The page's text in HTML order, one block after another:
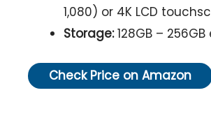
1,080) or 4K LCD
Storage:128GB – 256GB
Check Price on Amazon